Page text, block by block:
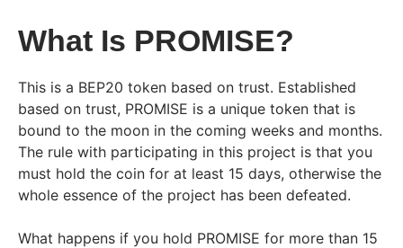
What Is PROMISE?
This is a BEP20 token based on trust. Established
based on trust, PROMISE is a unique token that is
bound to the moon in the coming weeks and months.
The rule with participating in this project is that you
must hold the coin for at least 15 days, otherwise the
whole essence of the project has been defeated.
What happens if you hold PROMISE for more than 15